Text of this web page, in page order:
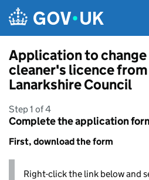
Application to change
cleaner's licence
Lanarkshire Council
Step 1 of 4
Complete the application
First, download the form
Right-click the link below and